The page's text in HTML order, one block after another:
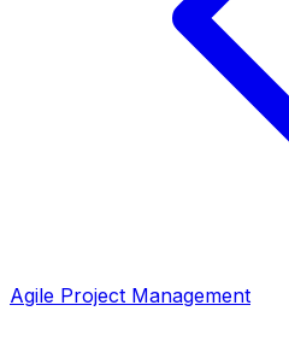
Agile Project Management